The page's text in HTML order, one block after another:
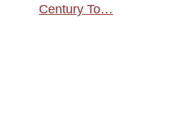
Century To…